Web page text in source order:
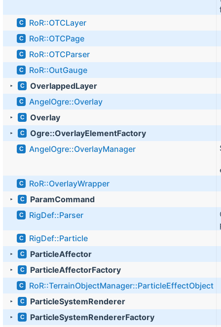
C RoR::OTCLayer
C RoR::OTCPage
C RoR::OTCParser
C RoR::OutGauge
► C OverlappedLayer
C AngelOgre::Overlay
► C Overlay
► C Ogre::OverlayElementFactory
C AngelOgre::OverlayManager
C RoR::OverlayWrapper
► C ParamCommand
C RigDef::Parser
C RigDef::Particle
► C ParticleAffector
► C ParticleAffectorFactory
C RoR::TerrainObjectManager::ParticleEffectObject
► C ParticleSystemRenderer
► C ParticleSystemRendererFactory